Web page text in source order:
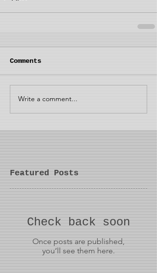
Comments
Write a comment...
Featured Posts
Check back soon
Once posts are published,
you’ll see them here.